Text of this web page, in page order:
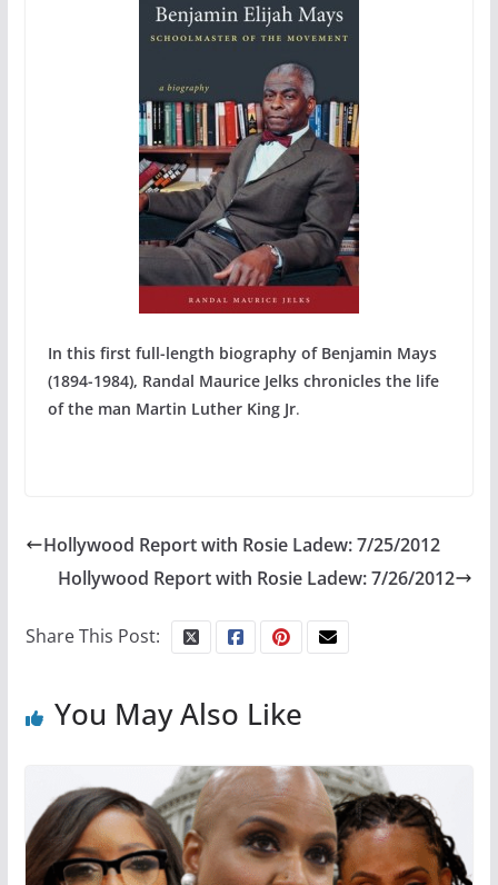
In this first full-length biography of Benjamin Mays
(1894-1984), Randal Maurice Jelks chronicles the life
of the man Martin Luther King Jr.
Hollywood Report with Rosie Ladew: 7/25/2012
Hollywood Report with Rosie Ladew: 7/26/2012
Share This Post:
You May Also Like